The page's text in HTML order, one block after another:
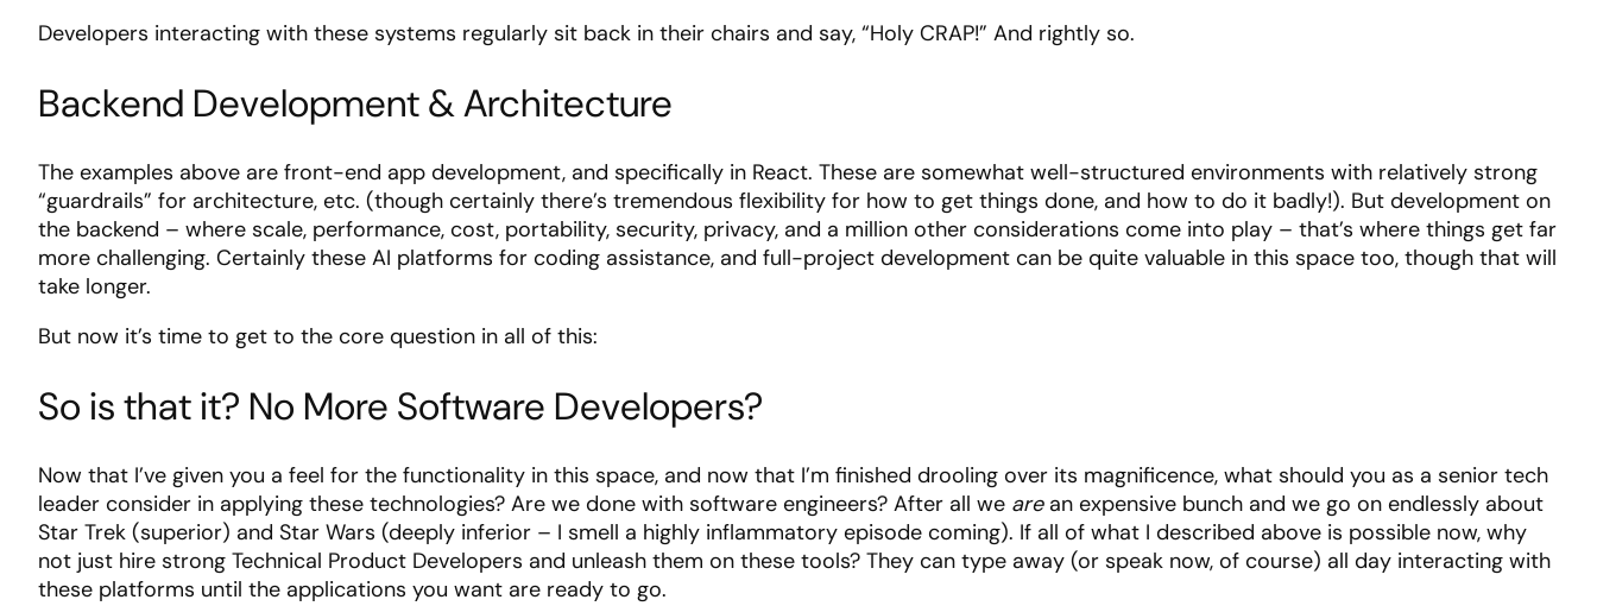
Developers interacting with these systems regularly sit back in their chairs and say, “Holy CRAP!” And rightly so.
Backend Development & Architecture
The examples above are front-end app development, and specifically in React. These are somewhat well-structured environments with relatively strong
“guardrails” for architecture, etc. (though certainly there’s tremendous flexibility for how to get things done, and how to do it badly!). But development on
the backend – where scale, performance, cost, portability, security, privacy, and a million other considerations come into play – that’s where things get far
more challenging. Certainly these AI platforms for coding assistance, and full-project development can be quite valuable in this space too, though that will
take longer.
But now it’s time to get to the core question in all of this:
So is that it? No More Software Developers?
Now that I’ve given you a feel for the functionality in this space, and now that I’m finished drooling over its magnificence, what should you as a senior tech
leader consider in applying these technologies? Are we done with software engineers? After all we arean expensive bunch and we go on endlessly about
Star Trek (superior) and Star Wars (deeply inferior – I smell a highly inflammatory episode coming). If all of what I described above is possible now, why
not just hire strong Technical Product Developers and unleash them on these tools? They can type away (or speak now, of course) all day interacting with
these platforms until the applications you want are ready to go.